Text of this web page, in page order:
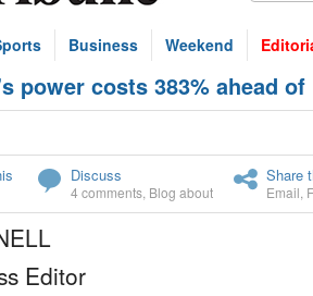
Business Weekend
power costs 383% ahead
Discuss
4 comments Blog about
Share
Email
Editor